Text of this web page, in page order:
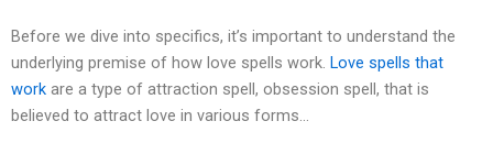
Before we dive into specifics, it’s important to understand the
underlying premise of how love spells work. Love spells that
work are a type of attraction spell, obsession spell, that is
believed to attract love in various forms…